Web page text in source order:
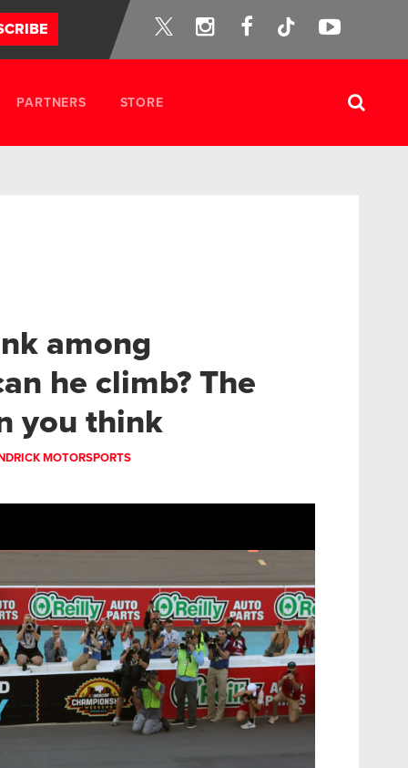
Instagram
Facebook
Tik- YouTube
PARTNERS STORE
among
he climb? The
you think
MOTORSPORTS